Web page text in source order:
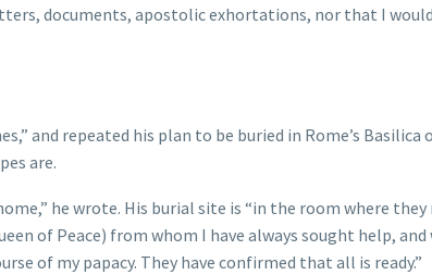
documents, apostolic exhortations, nor that I
and repeated his plan to be buried in Rome’s Basilica
are.
he wrote. His burial site is “in the room where they
of Peace) from whom I have always sought help, and
of my papacy. They have confirmed that all is ready.”